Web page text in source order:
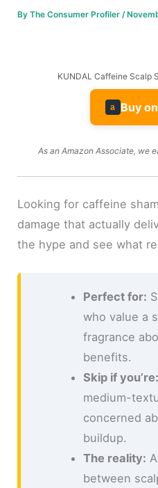
ByThe Consumer Profiler/
KUNDAL Caffeine Scalp
a Buy
As an Amazon Associate, we
Looking for caffeine
damage that actually
the hype and see what
Perfect for:
who value a
fragrance
benefits.
Skip if you’re:
medium-
concerned
buildup.
The reality:
between